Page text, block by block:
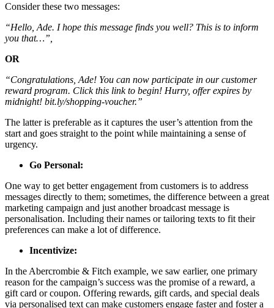
Consider these two messages:
“Hello, Ade. I hope this message finds you well? This is to inform
you that…”,
OR
“Congratulations, Ade! You can now participate in our customer
reward program. Click this link to begin! Hurry, offer expires by
midnight! bit.ly/shopping-voucher.”
The latter is preferable as it captures the user’s attention from the
start and goes straight to the point while maintaining a sense of
urgency.
Go Personal:
One way to get better engagement from customers is to address
messages directly to them; sometimes, the difference between a great
marketing campaign and just another broadcast message is
personalisation. Including their names or tailoring texts to fit their
preferences can make a lot of difference.
Incentivize:
In the Abercrombie & Fitch example, we saw earlier, one primary
reason for the campaign’s success was the promise of a reward, a
gift card or coupon. Offering rewards, gift cards, and special deals
via personalised text can make customers engage faster and foster a